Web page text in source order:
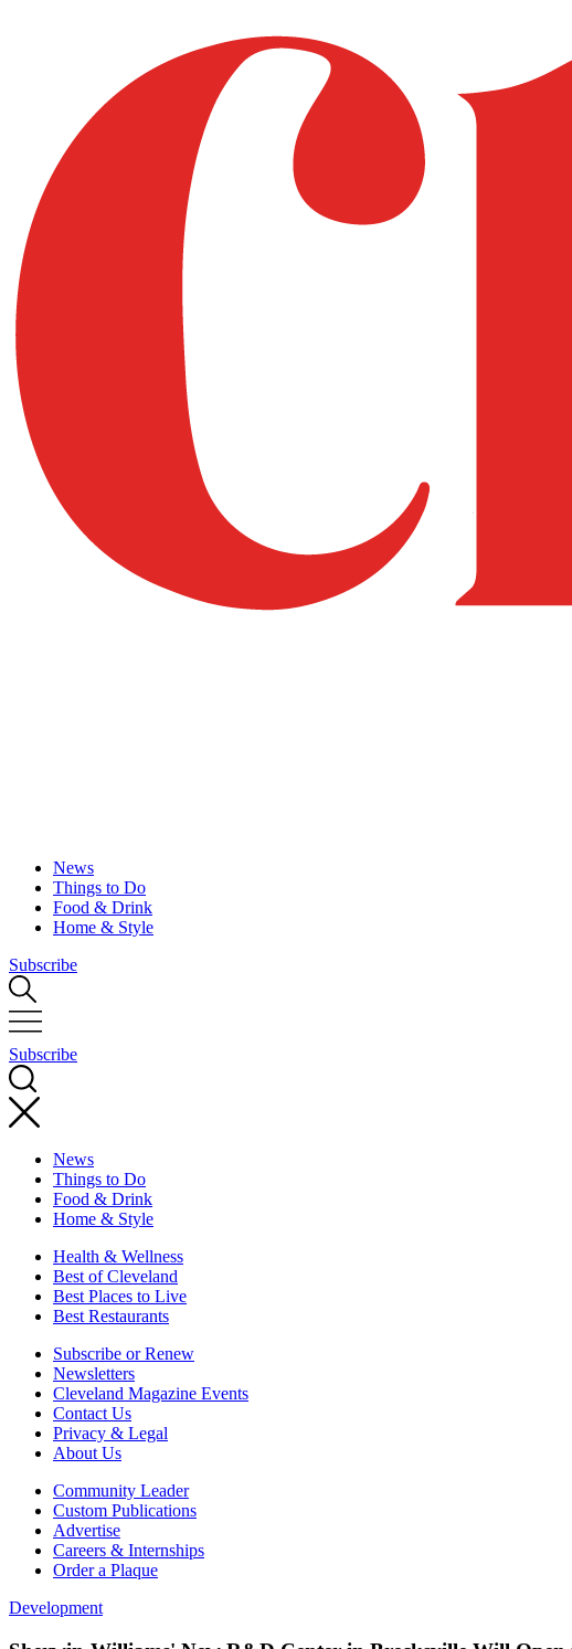
News
Things to Do
Food & Drink
Home & Style
Subscribe
Subscribe
News
Things to Do
Food & Drink
Home & Style
Health & Wellness
Best of Cleveland
Best Places to Live
Best Restaurants
Subscribe or Renew
Newsletters
Cleveland Magazine Events
Contact Us
Privacy & Legal
About Us
Community Leader
Custom Publications
Advertise
Careers & Internships
Order a Plaque
Development